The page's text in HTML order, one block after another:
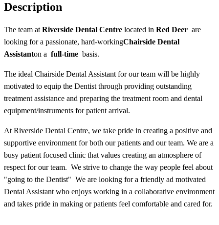
Description
The team at Riverside Dental Centre located in Red Deer are
looking for a passionate, hard-workingChairside Dental
Assistanton a full-time basis.
The ideal Chairside Dental Assistant for our team will be highly
motivated to equip the Dentist through providing outstanding
treatment assistance and preparing the treatment room and dental
equipment/instruments for patient arrival.
At Riverside Dental Centre, we take pride in creating a positive and
supportive environment for both our patients and our team. We are a
busy patient focused clinic that values creating an atmosphere of
respect for our team. We strive to change the way people feel about
"going to the Dentist" We are looking for a friendly ad motivated
Dental Assistant who enjoys working in a collaborative environment
and takes pride in making or patients feel comfortable and cared for.